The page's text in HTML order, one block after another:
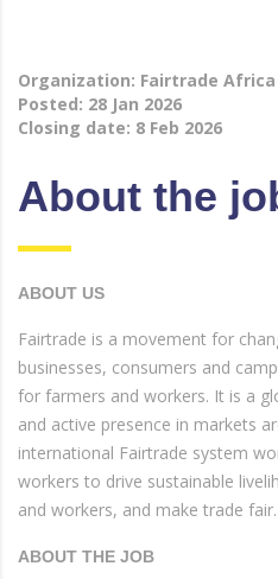
Organization: Fairtrade Africa
Posted: 28 Jan 2026
Closing date: 8 Feb 2026
About the
ABOUT US
Fairtrade is a movement for
businesses, consumers and
for farmers and workers. It is a
and active presence in markets
international Fairtrade system
workers to drive sustainable
and workers, and make trade fair.
ABOUT THE JOB